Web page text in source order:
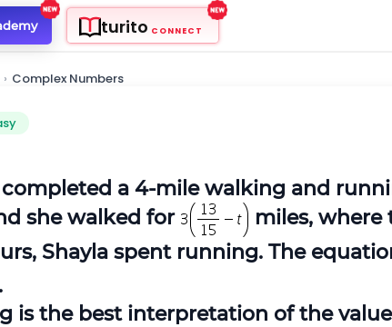
turito CONNECT
› Complex Numbers
completed a 4-mile walking and
she walked for
miles, where
Shayla spent running. The
is the best interpretation of the